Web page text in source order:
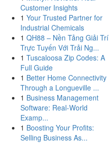
Customer Insights
1 Your Trusted Partner for
Industrial Chemicals
1 QH88 – Nền Tảng Giải Trí
Trực Tuyến Với Trải Ng...
1 Tuscaloosa Zip Codes: A
Full Guide
1 Better Home Connectivity
Through a Longueville ...
1 Business Management
Software: Real-World
Examp...
1 Boosting Your Profits:
Selling Business As...